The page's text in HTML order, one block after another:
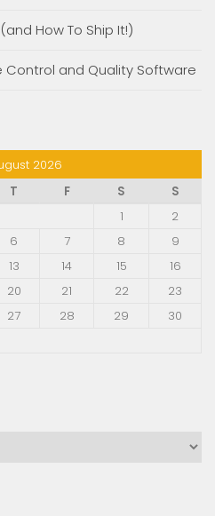
How To Ship It!)
and Quality Software
2026
T F S
S
1
2
6 7 8
9
13 14 15
16
20 21 22
23
27 28 29
30